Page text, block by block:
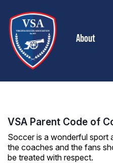
About
VSA Parent Code of
Soccer is a wonderful sport
the coaches and the fans
be treated with respect.